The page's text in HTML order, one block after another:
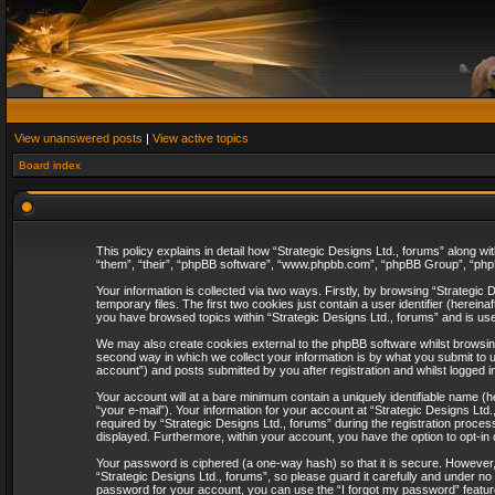
View unanswered posts | View active topics
Board index
This policy explains in detail how “Strategic Designs Ltd., forums” along
“them”, “their”, “phpBB software”, “www.phpbb.com”, “phpBB Group”,
Your information is collected via two ways. Firstly, by browsing
temporary files. The first two cookies just contain a user identifier
you have browsed topics within “Strategic Designs Ltd., forums” and is
We may also create cookies external to the phpBB software whilst
second way in which we collect your information is by what you submit to
account”) and posts submitted by you after registration and whilst logged
Your account will at a bare minimum contain a uniquely identifiable name
“your e-mail”). Your information for your account at “Strategic Designs
required by “Strategic Designs Ltd., forums” during the registration
displayed. Furthermore, within your account, you have the option to opt-
Your password is ciphered (a one-way hash) so that it is secure.
“Strategic Designs Ltd., forums”, so please guard it carefully and under
password for your account, you can use the “I forgot my password”